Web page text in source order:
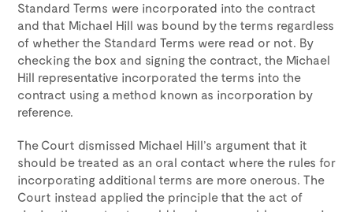
Standard Terms were incorporated into the contract
and that Michael Hill was bound by the terms regardless
of whether the Standard Terms were read or not. By
checking the box and signing the contract, the Michael
Hill representative incorporated the terms into the
contract using a method known as incorporation by
reference.
The Court dismissed Michael Hill’s argument that it
should be treated as an oral contact where the rules for
incorporating additional terms are more onerous. The
Court instead applied the principle that the act of